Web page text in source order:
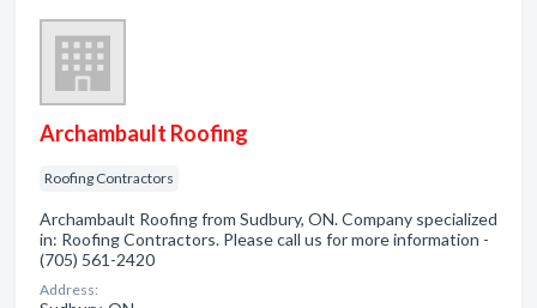
Archambault Roofing
Roofing Contractors
Archambault Roofing from Sudbury, ON. Company specialized
in: Roofing Contractors. Please call us for more information -
(705) 561-2420
Address: